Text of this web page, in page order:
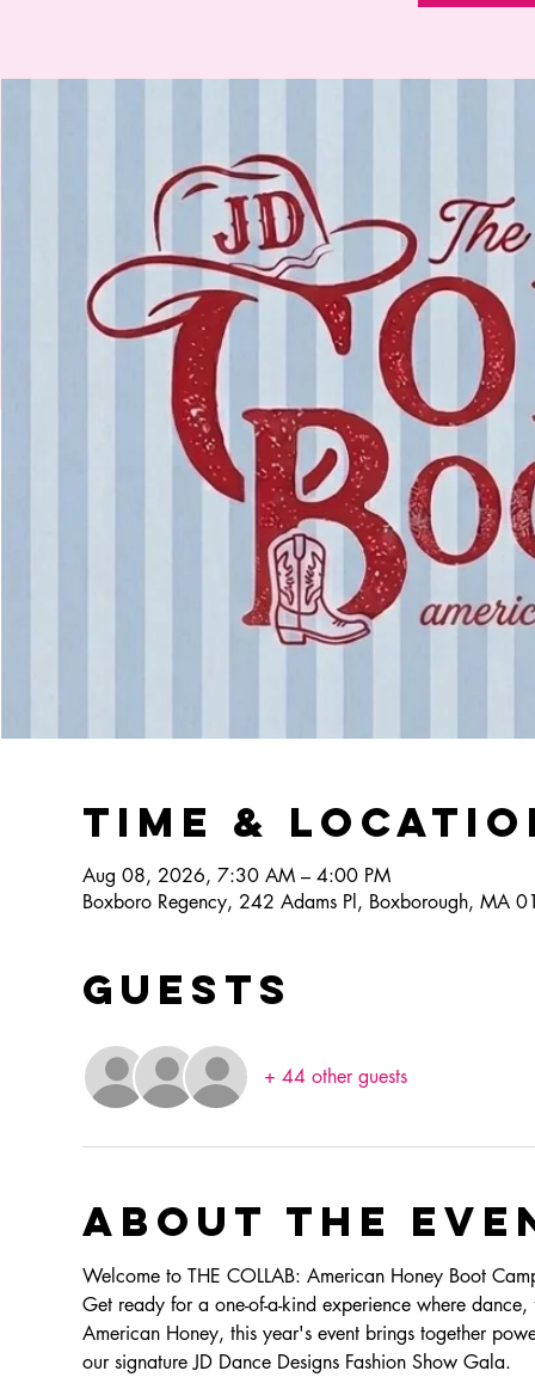
Time &
Aug 08, 2026, 7:30 AM – 4:00 PM
Boxboro Regency, 242 Adams Pl, Boxborough, MA
Guests
+ 44 other guests
About the
Welcome to THE COLLAB: American Honey Boot
Get ready for a one-of-a-kind experience where
American Honey, this year's event brings together
our signature JD Dance Designs Fashion Show Gala.